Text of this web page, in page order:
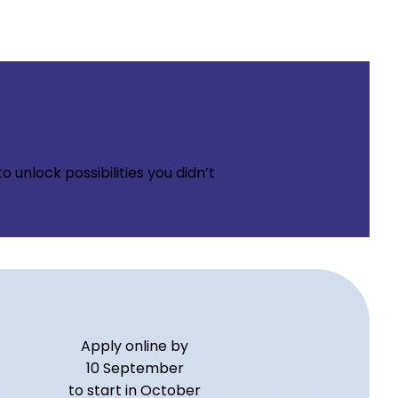
possibilities you didn’t
Apply online by
10 September
to start in October